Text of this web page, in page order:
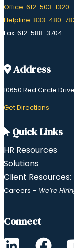
Office: 612-503-1320
Helpline: 833-480-
Fax: 612-588-3704
Address
10650 Red Circle
​Get Directions
Quick Links
HR Resources
Solutions
Client
Careers – We’re
Connect